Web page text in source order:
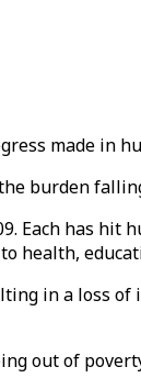
made in
burden
Each has
health,
in a loss
out of